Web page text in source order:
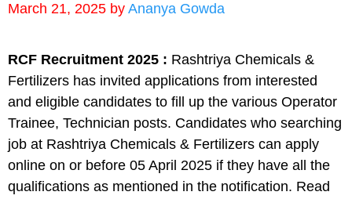
March 21, 2025 by Ananya Gowda
RCF Recruitment 2025 : Rashtriya Chemicals &
Fertilizers has invited applications from interested
and eligible candidates to fill up the various Operator
Trainee, Technician posts. Candidates who searching
job at Rashtriya Chemicals & Fertilizers can apply
online on or before 05 April 2025 if they have all the
qualifications as mentioned in the notification. Read